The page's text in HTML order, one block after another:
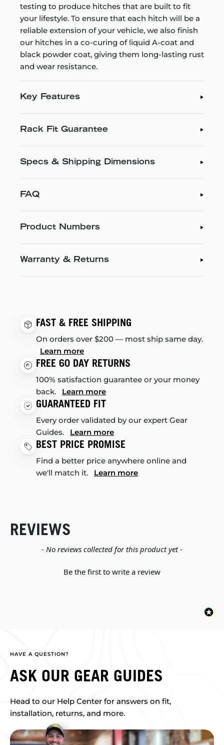
testing to produce hitches that are built to fit
your lifestyle. To ensure that each hitch will be a
reliable extension of your vehicle, we also finish
our hitches in a co-curing of liquid A-coat and
black powder coat, giving them long-lasting rust
and wear resistance.
Key Features
Rack Fit Guarantee
Specs & Shipping Dimensions
FAQ
Product Numbers
Warranty & Returns
FAST & FREE SHIPPING
On orders over $200 — most ship same day.
Learn more
FREE 60 DAY RETURNS
100% satisfaction guarantee or your money
back. Learn more
GUARANTEED FIT
Every order validated by our expert Gear
Guides. Learn more
BEST PRICE PROMISE
Find a better price anywhere online and
we'll match it. Learn more
REVIEWS
- No reviews collected for this product yet -
Be the first to write a review
New content loaded
HAVE A QUESTION?
ASK OUR GEAR GUIDES
Head to our Help Center for answers on fit,
installation, returns, and more.